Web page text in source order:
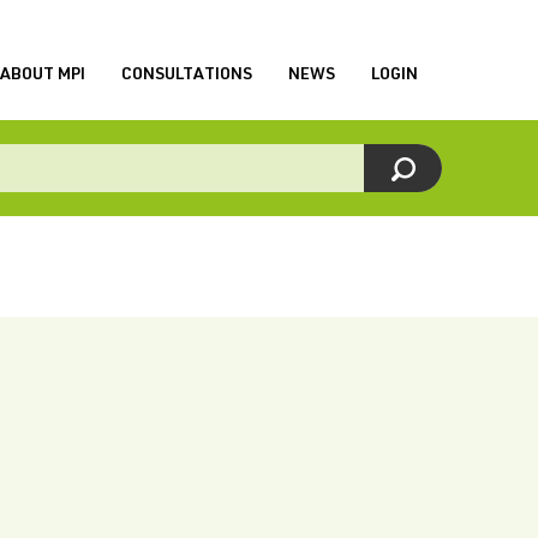
ABOUT MPI CONSULTATIONS NEWS LOGIN